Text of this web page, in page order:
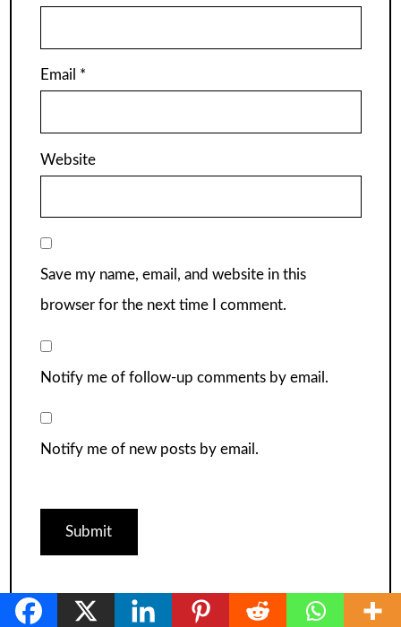
Email *
Website
Save my name, email, and website in this
browser for the next time I comment.
Notify me of follow-up comments by email.
Notify me of new posts by email.